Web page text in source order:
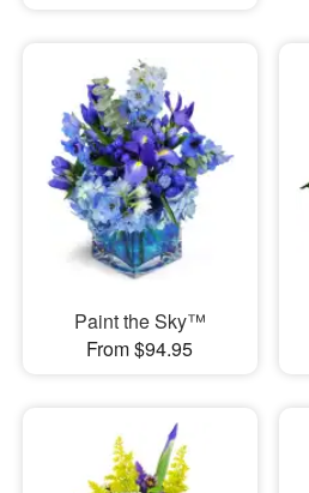
Paint the Sky™
From $94.95